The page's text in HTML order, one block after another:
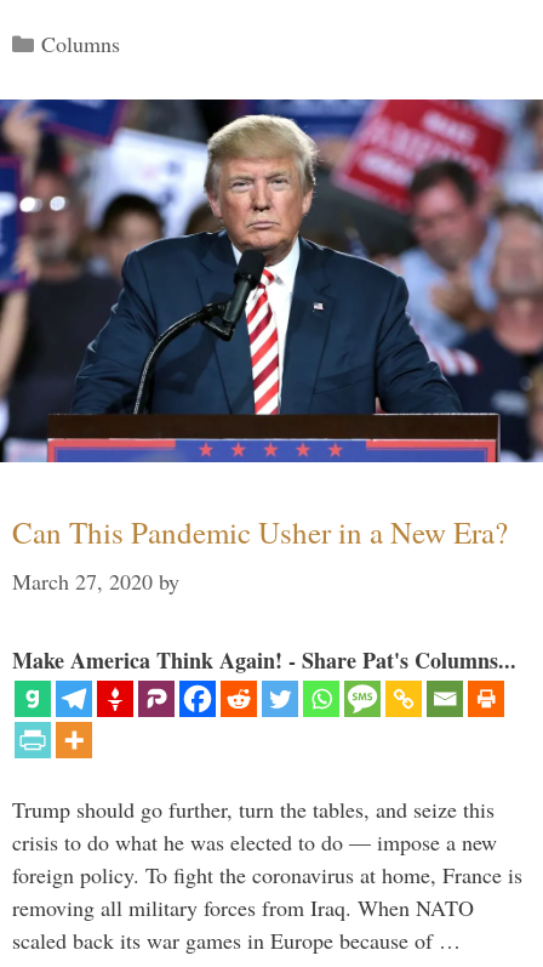
Categories
Columns
Can This Pandemic Usher in a New Era?
March 27, 2020 by
Make America Think Again! - Share Pat's Columns...
Trump should go further, turn the tables, and seize this
crisis to do what he was elected to do — impose a new
foreign policy. To fight the coronavirus at home, France is
removing all military forces from Iraq. When NATO
scaled back its war games in Europe because of …